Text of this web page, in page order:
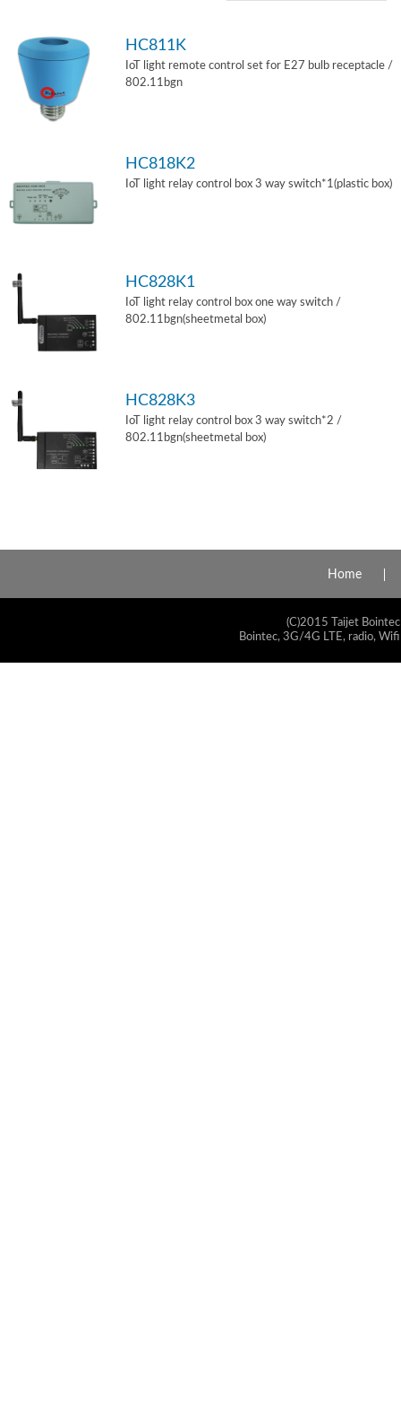
HC811K
IoT light remote control set for E27 bulb receptacle /
802.11bgn
HC818K2
IoT light relay control box 3 way switch*1(plastic box)
HC828K1
IoT light relay control box one way switch /
802.11bgn(sheetmetal box)
HC828K3
IoT light relay control box 3 way switch*2 /
802.11bgn(sheetmetal box)
Home
(C)2015 Taijet
Bointec, 3G/4G LTE, radio,